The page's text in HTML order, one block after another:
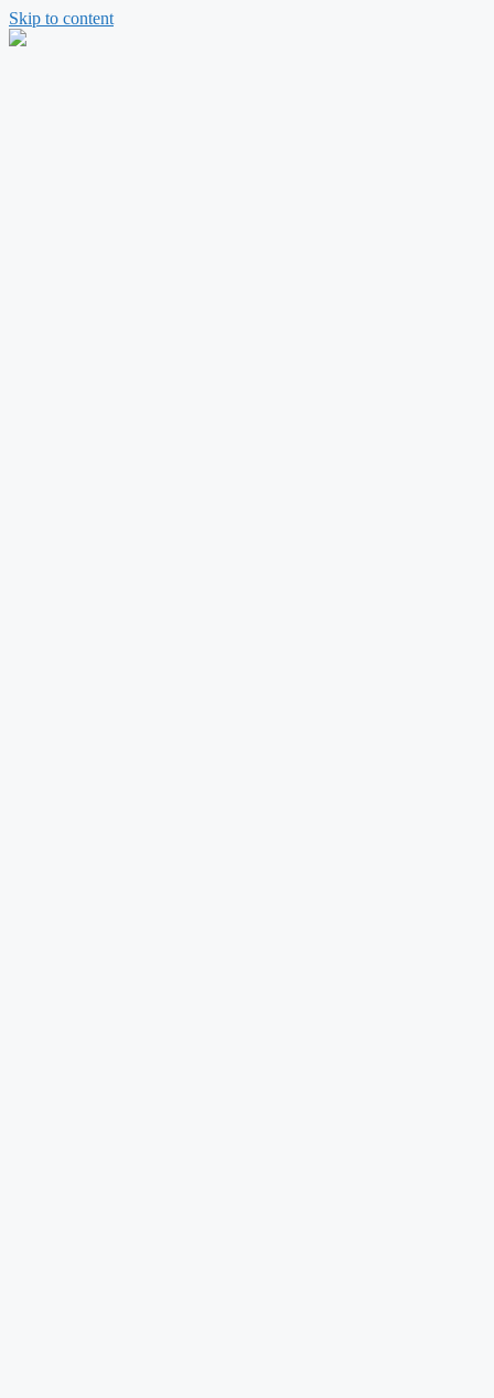
Skip to content